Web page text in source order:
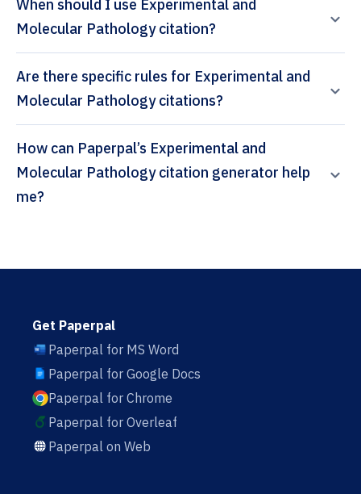
When should I use Experimental and
Molecular Pathology citation?
Are there specific rules for Experimental and
Molecular Pathology citations?
How can Paperpal’s Experimental and
Molecular Pathology citation generator help
me?
Get Paperpal
Paperpal for MS Word
Paperpal for Google Docs
Paperpal for Chrome
Paperpal for Overleaf
Paperpal on Web